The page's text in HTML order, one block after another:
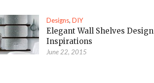
Designs,DIY
Elegant Wall Shelves Design
Inspirations
June 22, 2015